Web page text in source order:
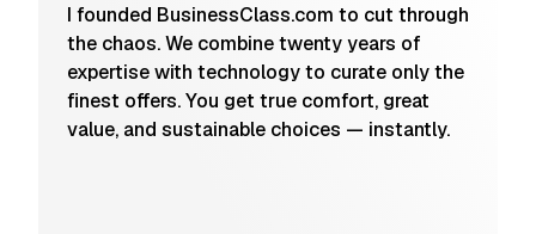
I founded BusinessClass.com to cut through
the chaos. We combine twenty years of
expertise with technology to curate only the
finest offers. You get true comfort, great
value, and sustainable choices — instantly.